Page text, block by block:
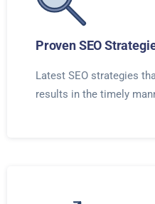
Proven SEO
Latest SEO strategies
results in the timely